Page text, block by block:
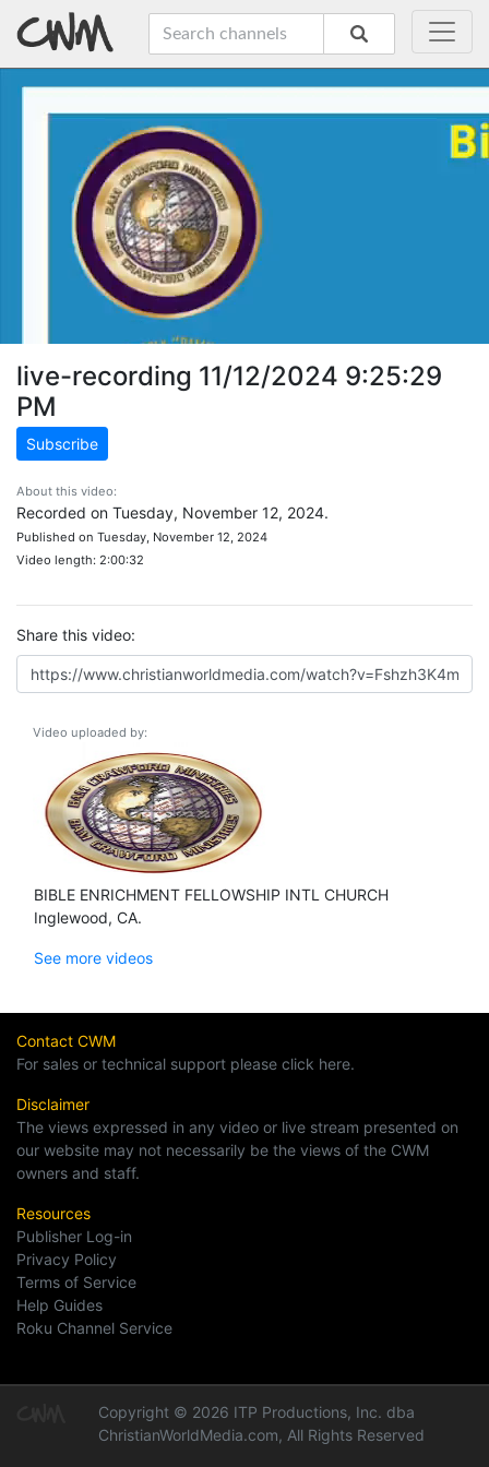
live-recording 11/12/2024 9:25:29
PM
Subscribe
About this video:
Recorded on Tuesday, November 12, 2024.
Published on Tuesday, November 12, 2024
Video length: 2:00:32
Share this video:
Video uploaded by:
BIBLE ENRICHMENT FELLOWSHIP INTL CHURCH
Inglewood, CA.
See more videos
Contact CWM
For sales or technical support please click here.
Disclaimer
The views expressed in any video or live stream presented on
our website may not necessarily be the views of the CWM
owners and staff.
Resources
Publisher Log-in
Privacy Policy
Terms of Service
Help Guides
Roku Channel Service
Copyright © 2026 ITP Productions, Inc. dba
ChristianWorldMedia.com, All Rights Reserved